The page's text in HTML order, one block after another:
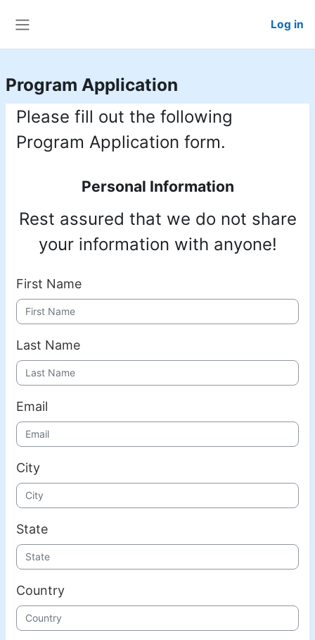
Log in
Program Application
Please fill out the following
Program Application form.
Personal Information
Rest assured that we do not share
your information with anyone!
First Name
Last Name
Email
City
State
Country